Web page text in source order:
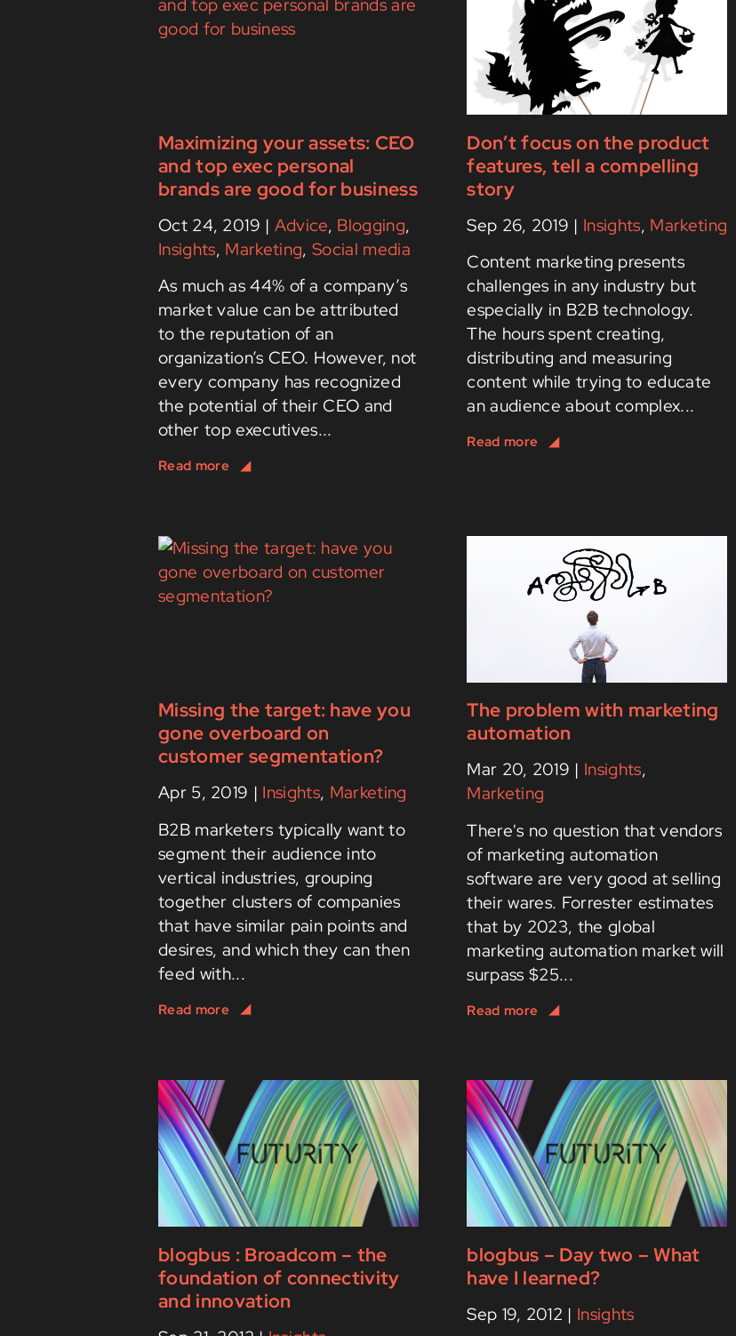
Maximizing your assets: CEO
and top exec personal
brands are good for business
Oct 24, 2019 | Advice, Blogging,
Insights, Marketing, Social media
As much as 44% of a company’s
market value can be attributed
to the reputation of an
organization’s CEO. However, not
every company has recognized
the potential of their CEO and
other top executives...
Don’t focus on the product
features, tell a compelling
story
Sep 26, 2019 | Insights, Marketing
Content marketing presents
challenges in any industry but
especially in B2B technology.
The hours spent creating,
distributing and measuring
content while trying to educate
an audience about complex...
Missing the target: have you
gone overboard on
customer segmentation?
Apr 5, 2019 | Insights, Marketing
B2B marketers typically want to
segment their audience into
vertical industries, grouping
together clusters of companies
that have similar pain points and
desires, and which they can then
feed with...
The problem with marketing
automation
Mar 20, 2019 | Insights,
Marketing
There's no question that vendors
of marketing automation
software are very good at selling
their wares. Forrester estimates
that by 2023, the global
marketing automation market will
surpass $25...
blogbus : Broadcom – the
foundation of connectivity
and innovation
blogbus – Day two – What
have I learned?
Sep 19, 2012 | Insights